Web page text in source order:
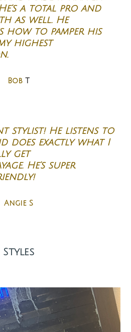
a total pro and
as well. He
how to pamper his
highest
Bob T
stylist! He listens to
does exactly what I
get
He’s super
Angie S
Styles